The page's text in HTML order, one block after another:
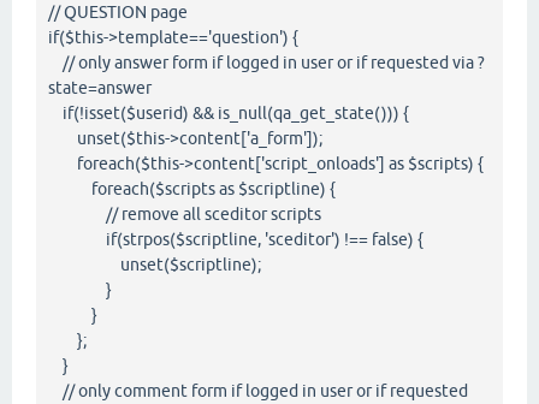
// QUESTION page
if($this->template=='question') {
// only answer form if logged in user or if requested via ?
state=answer
if(!isset($userid) && is_null(qa_get_state())) {
unset($this->content['a_form']);
foreach($this->content['script_onloads'] as $scripts) {
foreach($scripts as $scriptline) {
// remove all sceditor scripts
if(strpos($scriptline, 'sceditor') !== false) {
unset($scriptline);
}
}
};
}
// only comment form if logged in user or if requested